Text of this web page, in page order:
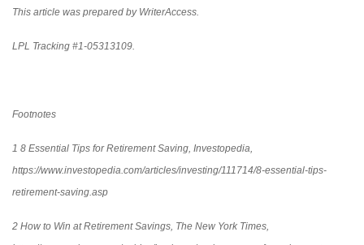
This article was prepared by WriterAccess.
LPL Tracking #1-05313109.
Footnotes
1 8 Essential Tips for Retirement Saving, Investopedia,
https://www.investopedia.com/articles/investing/111714/8-essential-tips-
retirement-saving.asp
2 How to Win at Retirement Savings, The New York Times,